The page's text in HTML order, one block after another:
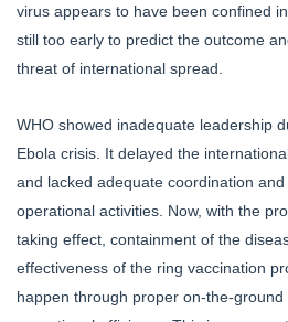
virus appears to have been confined
still too early to predict the outcome
threat of international spread.
WHO showed inadequate leadership
Ebola crisis. It delayed the
and lacked adequate coordination
operational activities. Now, with the
taking effect, containment of the
effectiveness of the ring vaccination
happen through proper on-the-ground